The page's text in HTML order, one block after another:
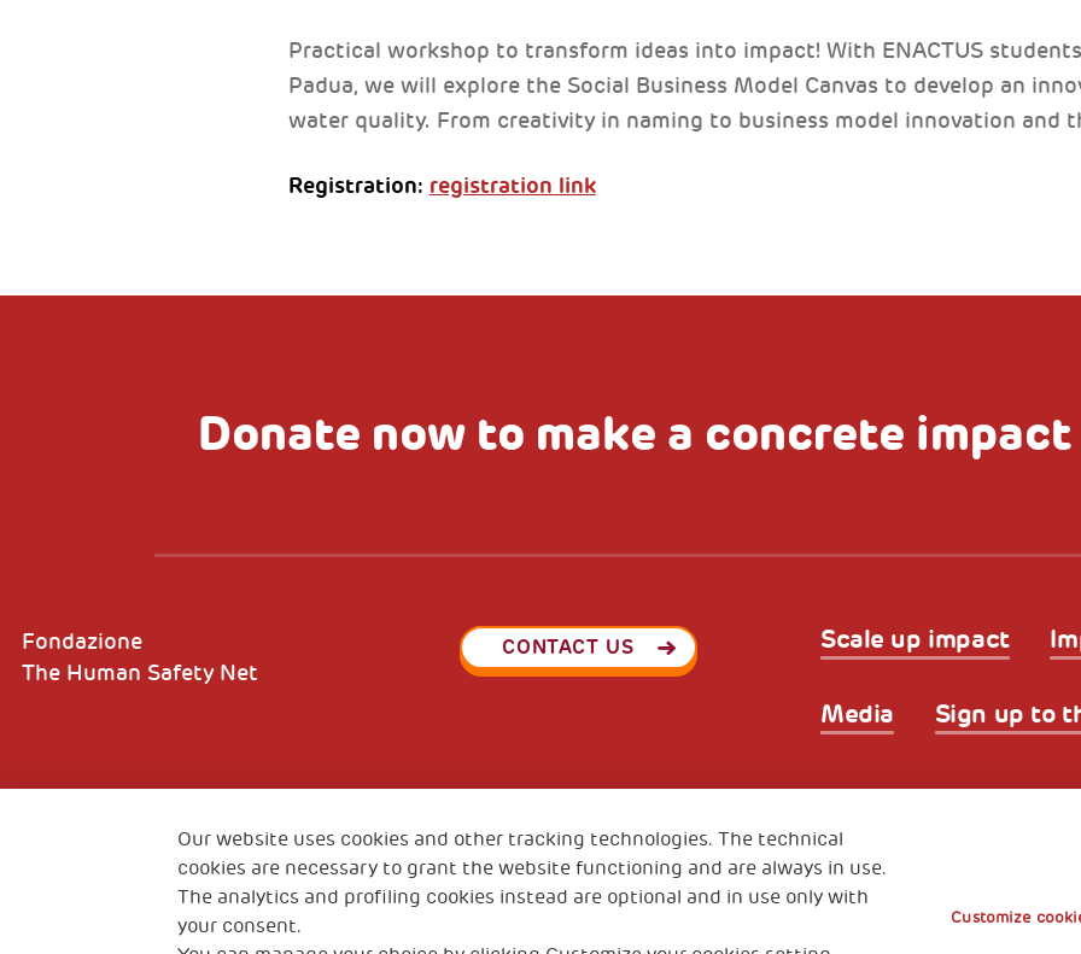
Practical workshop to transform ideas into impact! With ENACTUS
Padua, we will explore the Social Business Model Canvas to develop an
water quality. From creativity in naming to business model innovation and
Registration: registration link
Donate now to make a concrete impact
Scale up impact
Media Sign up to
Fondazione
The Human Safety Net
CONTACT US
VAT code 01372940328
Our website uses cookies and other tracking technologies. The technical
cookies are necessary to grant the website functioning and are always in use.
The analytics and profiling cookies instead are optional and in use only with
your consent.
Customize